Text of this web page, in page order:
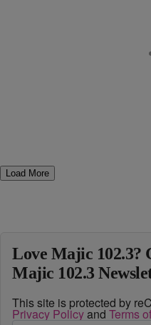
Load More
Love Majic 102.3?
Majic 102.3
This site is protected by
Privacy Policyand Terms